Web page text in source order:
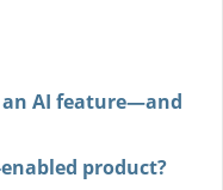
an AI feature—and
product?